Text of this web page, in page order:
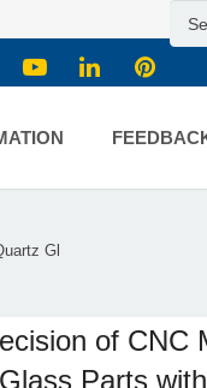
Gl
of CNC
Parts